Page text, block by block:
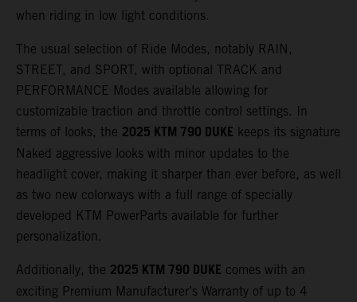
when riding in low light conditions.
The usual selection of Ride Modes, notably RAIN,
STREET, and SPORT, with optional TRACK and
PERFORMANCE Modes available allowing for
customizable traction and throttle control settings. In
terms of looks, the 2025 KTM 790 DUKE keeps its signature
Naked aggressive looks with minor updates to the
headlight cover, making it sharper than ever before, as well
as two new colorways with a full range of specially
developed KTM PowerParts available for further
personalization.
Additionally, the 2025 KTM 790 DUKE comes with an
exciting Premium Manufacturer’s Warranty of up to 4